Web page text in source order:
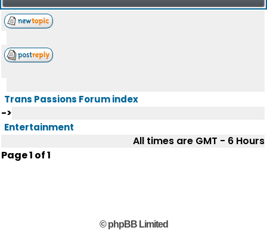
Trans Passions Forum index
->
Entertainment
All times are GMT - 6 Hours
Page1 of1
© phpBB Limited